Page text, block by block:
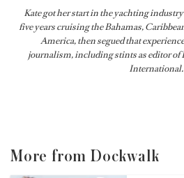
Kate got her start in the yachting
five years cruising the Bahamas,
America, then segued that
journalism, including stints as editor of
International.
More from Dockwalk